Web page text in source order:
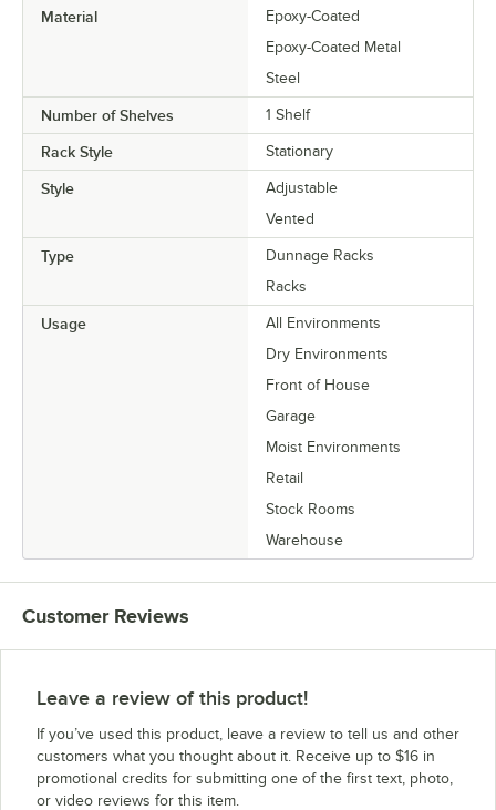
Material
Epoxy-Coated
Epoxy-Coated Metal
Steel
Number of Shelves 1 Shelf
Rack Style Stationary
Style
Adjustable
Vented
Type
Dunnage Racks
Racks
Usage
All Environments
Dry Environments
Front of House
Garage
Moist Environments
Retail
Stock Rooms
Warehouse
Customer Reviews
Leave a review of this product!
If you’ve used this product, leave a review to tell us and other
customers what you thought about it. Receive up to $16 in
promotional credits for submitting one of the first text, photo,
or video reviews for this item.